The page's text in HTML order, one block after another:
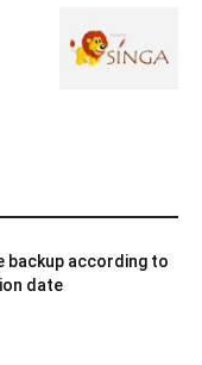
backup according to
date